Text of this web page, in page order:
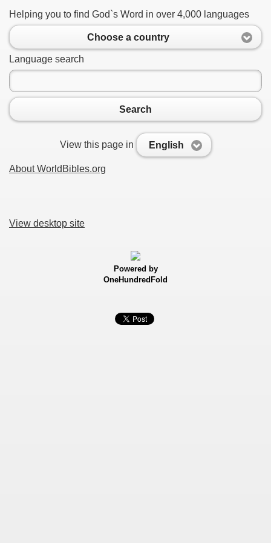
Helping you to find God`s Word in over 4,000 languages
Choose a country
Language search
Search
View this page in English
About WorldBibles.org
View desktop site
Powered by
OneHundredFold